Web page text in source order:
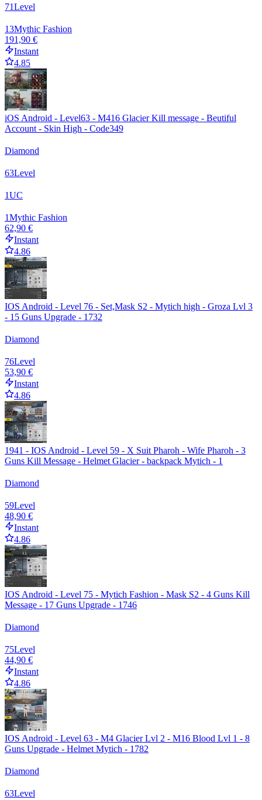
71Level
13Mythic Fashion
191,90 €
Instant
4.85
iOS Android - Level63 - M416 Glacier Kill message - Beutiful
Account - Skin High - Code349
Diamond
63Level
1UC
1Mythic Fashion
62,90 €
Instant
4.86
IOS Android - Level 76 - Set,Mask S2 - Mytich high - Groza Lvl 3
- 15 Guns Upgrade - 1732
Diamond
76Level
53,90 €
Instant
4.86
1941 - IOS Android - Level 59 - X Suit Pharoh - Wife Pharoh - 3
Guns Kill Message - Helmet Glacier - backpack Mytich - 1
Diamond
59Level
48,90 €
Instant
4.86
IOS Android - Level 75 - Mytich Fashion - Mask S2 - 4 Guns Kill
Message - 17 Guns Upgrade - 1746
Diamond
75Level
44,90 €
Instant
4.86
IOS Android - Level 63 - M4 Glacier Lvl 2 - M16 Blood Lvl 1 - 8
Guns Upgrade - Helmet Mytich - 1782
Diamond
63Level